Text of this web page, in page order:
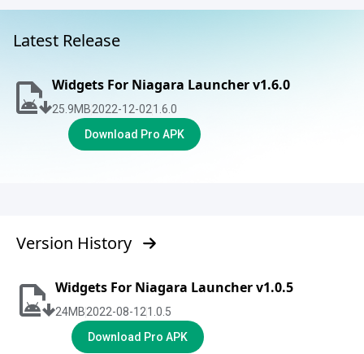
Latest Release
Widgets For Niagara Launcher v1.6.0
25.9MB2022-12-021.6.0
Download Pro APK
Version History
Widgets For Niagara Launcher v1.0.5
24MB2022-08-121.0.5
Download Pro APK